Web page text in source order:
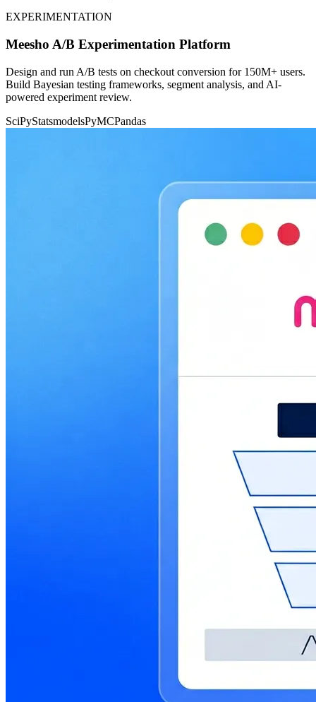
EXPERIMENTATION
Meesho A/B Experimentation Platform
Design and run A/B tests on checkout conversion for 150M+ users.
Build Bayesian testing frameworks, segment analysis, and AI-
powered experiment review.
SciPyStatsmodelsPyMCPandas